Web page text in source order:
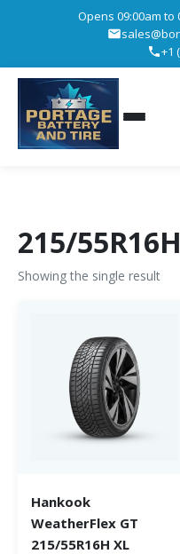
Opens 09:00am to
+1
215/
Showing the single result
Hankook
WeatherFlex GT
215/55R16H XL